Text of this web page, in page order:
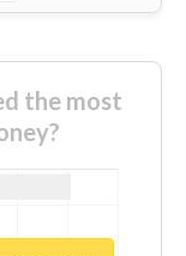
the most